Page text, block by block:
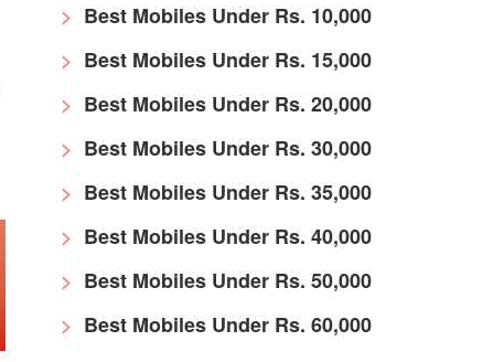
Best Mobiles Under Rs. 10,000
Best Mobiles Under Rs. 15,000
Best Mobiles Under Rs. 20,000
Best Mobiles Under Rs. 30,000
Best Mobiles Under Rs. 35,000
Best Mobiles Under Rs. 40,000
Best Mobiles Under Rs. 50,000
Best Mobiles Under Rs. 60,000